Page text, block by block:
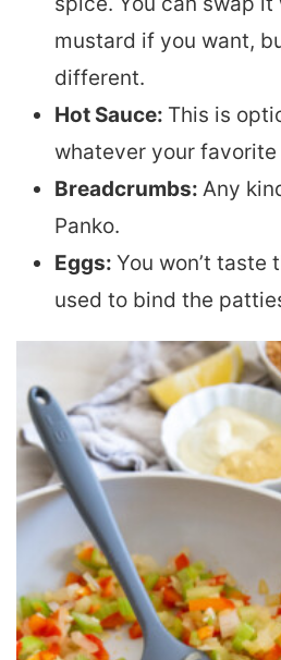
mustard if you want,
different.
Hot Sauce: This is
whatever your favorite
Breadcrumbs: Any
Panko.
Eggs: You won’t taste
used to bind the